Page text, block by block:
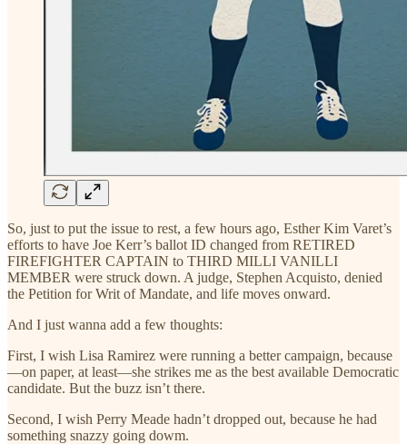
So, just to put the issue to rest, a few hours ago, Esther Kim Varet’s
efforts to have Joe Kerr’s ballot ID changed from RETIRED
FIREFIGHTER CAPTAIN to THIRD MILLI VANILLI
MEMBER were struck down. A judge, Stephen Acquisto, denied
the Petition for Writ of Mandate, and life moves onward.
And I just wanna add a few thoughts:
First, I wish Lisa Ramirez were running a better campaign, because
—on paper, at least—she strikes me as the best available Democratic
candidate. But the buzz isn’t there.
Second, I wish Perry Meade hadn’t dropped out, because he had
something snazzy going dowm.